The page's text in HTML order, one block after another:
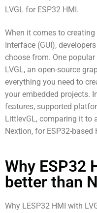
LVGL for ESP32 HMI.
When it comes to
Interface (GUI),
choose from. One
LVGL, an open-source
everything you need to
your embedded projects.
features, supported
LittlevGL, comparing it to
Nextion, for ESP32-
Why ESP32
better than
Why LESP32 HMI with